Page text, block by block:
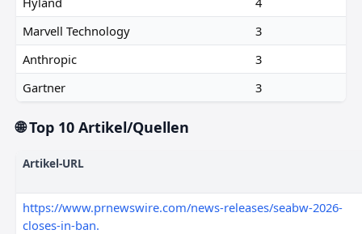
Marvell Technology
3
Anthropic
3
Gartner
3
🌐 Top 10 Artikel/Quellen
Artikel-URL
https://www.prnewswire.com/news-releases/seabw-2026-
closes-in-ban.